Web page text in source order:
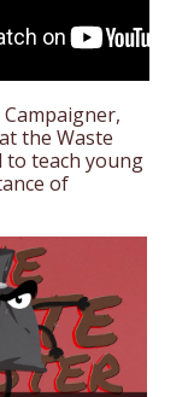
the Waste
to teach young
of